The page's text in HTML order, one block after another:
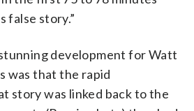
false story.”
development for Watt
was that the rapid
story was linked back to the